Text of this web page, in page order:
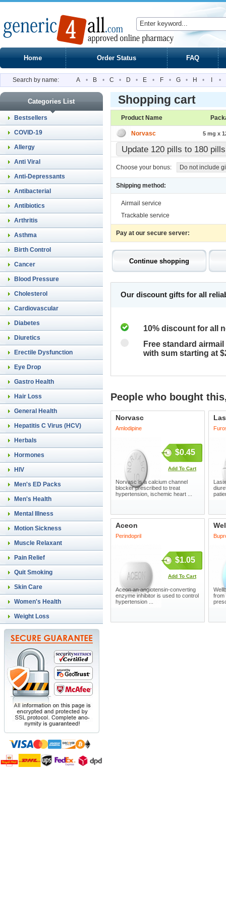
Home Order Status FAQ
Search by name: A • B • C • D • E • F • G • H • •
Categories List
Bestsellers
COVID-19
Allergy
Anti Viral
Anti-Depressants
Antibacterial
Antibiotics
Arthritis
Asthma
Birth Control
Cancer
Blood Pressure
Cholesterol
Cardiovascular
Diabetes
Diuretics
Erectile Dysfunction
Eye Drop
Gastro Health
Hair Loss
General Health
Hepatitis C Virus (HCV)
Herbals
Hormones
HIV
Men's ED Packs
Men's Health
Mental Illness
Motion Sickness
Muscle Relaxant
Pain Relief
Quit Smoking
Skin Care
Women's Health
Weight Loss
Shopping cart
Product Name
Norvasc 5 mg x
Update 120 pills to 180
Choose your bonus: Do not include
Shipping method:
Airmail service
Trackable service
Pay at our secure server:
Our discount gifts for all
10% discount for all
Free standard
with sum starting at
People who bought
Norvasc
Amlodipine
$0.45
Add To Cart
Norvasc is a calcium channel
blocker prescribed to treat
hypertension, ischemic heart ...
Aceon
Perindopril
$1.05
Add To Cart
Aceon an angiotensin-converting
enzyme inhibitor is used to control
hypertension ...
from